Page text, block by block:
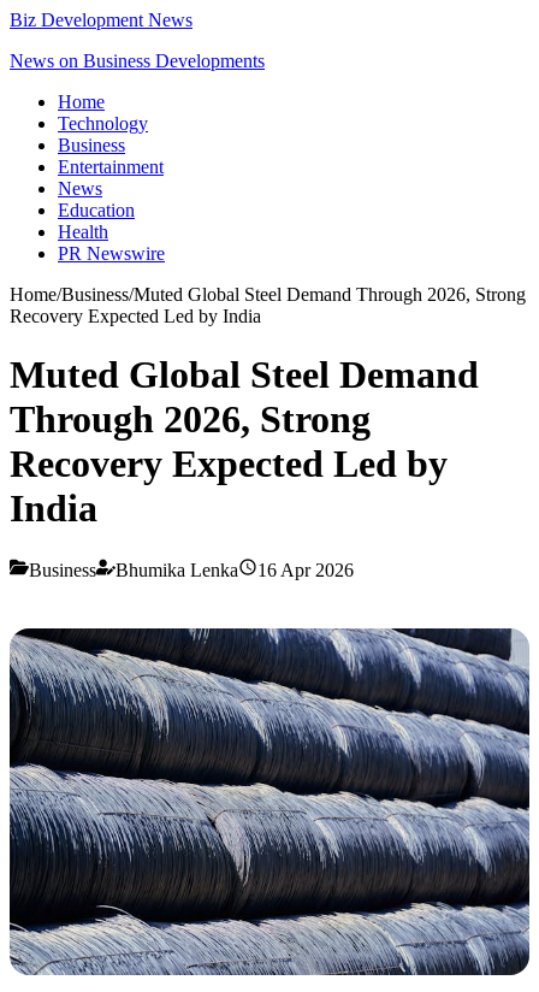
Biz Development News
News on Business Developments
Home
Technology
Business
Entertainment
News
Education
Health
PR Newswire
Home/Business/Muted Global Steel Demand Through 2026, Strong
Recovery Expected Led by India
Muted Global Steel Demand
Through 2026, Strong
Recovery Expected Led by
India
Business Bhumika Lenka 16 Apr 2026